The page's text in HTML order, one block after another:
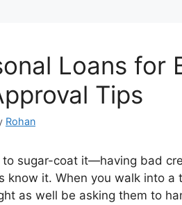
Loans for
Tips
Rohan
to sugar-coat it—having bad
know it. When you walk into
as well be asking them to